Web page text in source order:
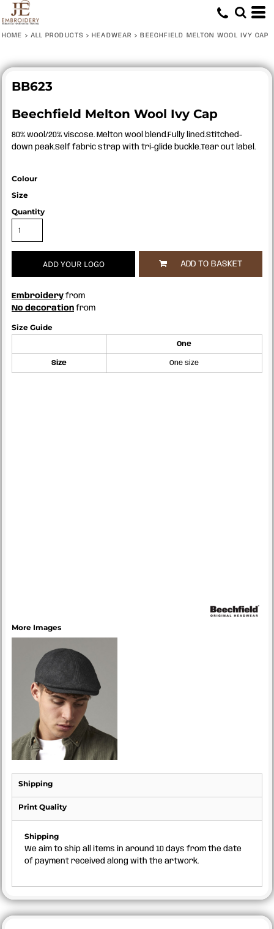
HOME > ALL PRODUCTS > HEADWEAR > BEECHFIELD MELTON WOOL IVY CAP
BB623
Beechfield Melton Wool Ivy Cap
80% wool/20% viscose. Melton wool blend.Fully lined.Stitched-
down peak.Self fabric strap with tri-glide buckle.Tear out label.
Colour
Size
Quantity
ADD YOUR LOGO ADD TO BASKET
Embroidery from
No decoration from
Size Guide
One
Size One size
More Images
Shipping
Print Quality
Shipping
We aim to ship all items in around 10 days from the date
of payment received along with the artwork.